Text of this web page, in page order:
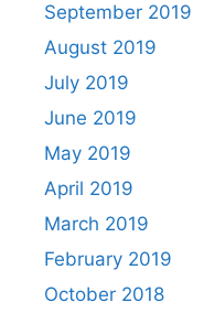
September 2019
August 2019
July 2019
June 2019
May 2019
April 2019
March 2019
February 2019
October 2018